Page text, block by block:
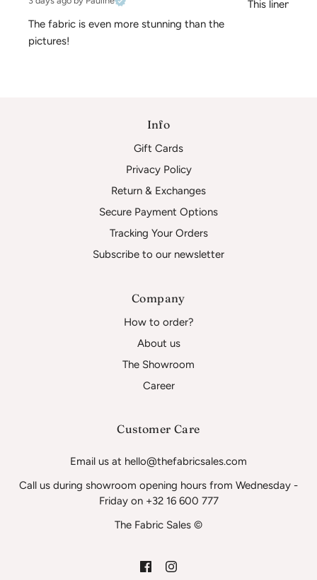
The fabric is even more stunning than the
pictures!
This linen is
Info
Gift Cards
Privacy Policy
Return & Exchanges
Secure Payment Options
Tracking Your Orders
Subscribe to our newsletter
Company
How to order?
About us
The Showroom
Career
Customer Care
Email us at hello@thefabricsales.com
Call us during showroom opening hours from Wednesday -
Friday on +32 16 600 777
The Fabric Sales ©